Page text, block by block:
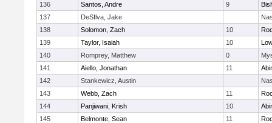
136
Santos, Andre 9
137
DeSIlva, Jake
138
Solomon, Zach 10
139
Taylor, Isaiah 10
140
Romprey, Matthew 0
141
Aiello, Jonathan 11
142
Stankewicz, Austin
143
Webb, Zach 11
144
Panjiwani, Krish 10
145
Belmonte, Sean 11